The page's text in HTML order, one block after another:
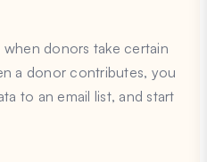
donors take certain
a donor contributes, you
to an email list, and start